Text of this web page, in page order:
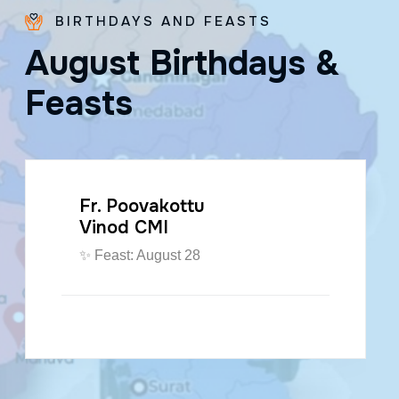
BIRTHDAYS AND FEASTS
August Birthdays &
Feasts
Fr. Poovakottu
Vinod CMI
✨ Feast: August 28